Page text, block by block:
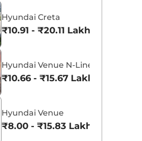
Hyundai Creta
₹10.91 - ₹20.11 Lakhs*
Hyundai Venue N-Line
₹10.66 - ₹15.67 Lakhs*
Hyundai Venue
₹8.00 - ₹15.83 Lakhs*